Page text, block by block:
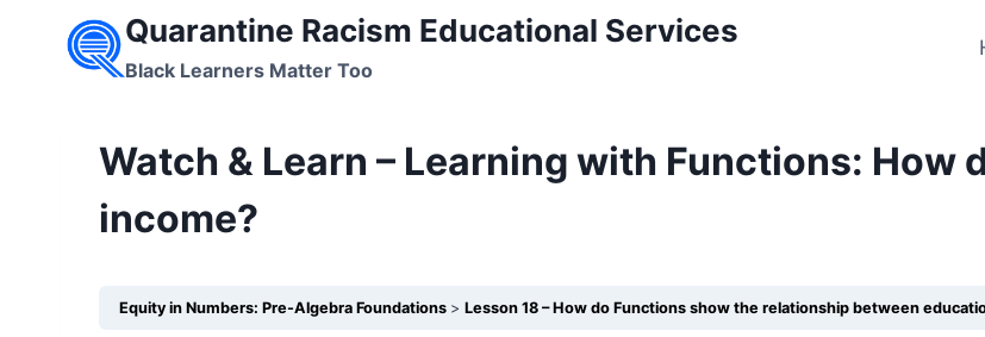
Quarantine Racism Educational Services
Black Learners Matter Too
Watch & Learn – Learning with Functions: How
income?
Equity in Numbers: Pre-Algebra Foundations Lesson 18 – How do Functions show the relationship between